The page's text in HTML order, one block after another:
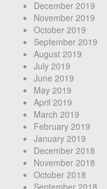
December 2019
November 2019
October 2019
September 2019
August 2019
July 2019
June 2019
May 2019
April 2019
March 2019
February 2019
January 2019
December 2018
November 2018
October 2018